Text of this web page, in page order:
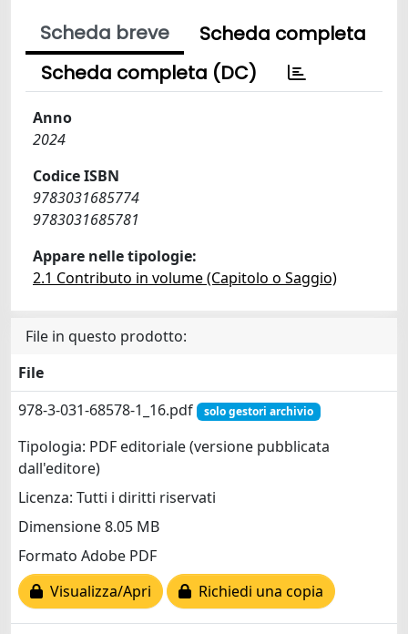
Scheda breve
Scheda completa
Scheda completa (DC)
Anno
2024
Codice ISBN
9783031685774
9783031685781
Appare nelle tipologie:
2.1 Contributo in volume (Capitolo o Saggio)
File in questo prodotto:
File
978-3-031-68578-1_16.pdf
solo gestori archivio
Tipologia: PDF editoriale (versione pubblicata
dall'editore)
Licenza: Tutti i diritti riservati
Dimensione 8.05 MB
Formato Adobe PDF
Visualizza/Apri
Richiedi una copia